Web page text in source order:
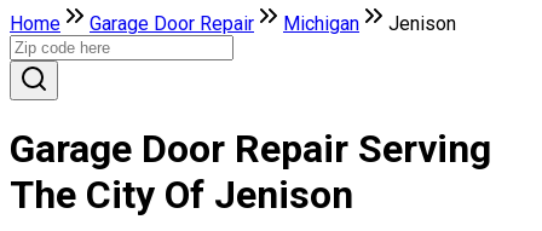
Home Garage Door Repair Michigan Jenison
Garage Door Repair Serving
The City Of Jenison